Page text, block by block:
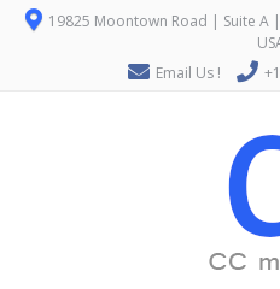
19825 Moontown Road | Suite A
Email Us !